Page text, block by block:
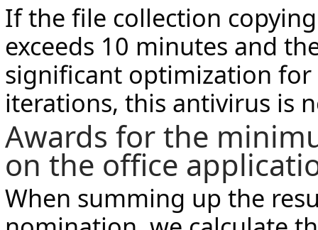
If the file collection
exceeds 10 minutes and
significant optimization
iterations, this antivirus is
Awards for the
on the office
When summing up the